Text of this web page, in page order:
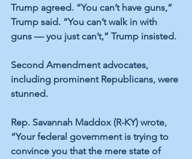
Trump agreed. “You can’t have guns,”
Trump said. “You can’t walk in with
guns — you just can’t,” Trump insisted.
Second Amendment advocates,
including prominent Republicans, were
stunned.
Rep. Savannah Maddox (R-KY) wrote,
“Your federal government is trying to
convince you that the mere state of